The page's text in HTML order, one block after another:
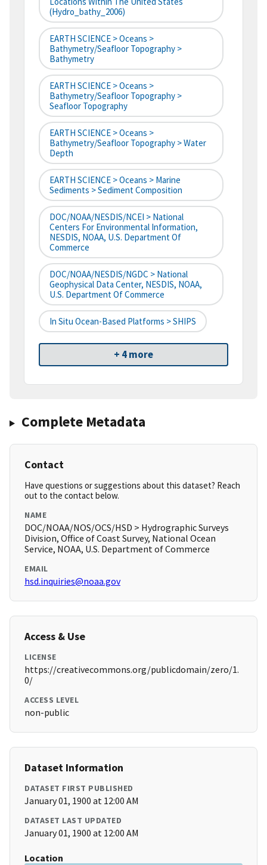
(hydro_bathy_2006)
EARTH SCIENCE > Oceans >
Bathymetry/Seafloor Topography >
Bathymetry
EARTH SCIENCE > Oceans >
Bathymetry/Seafloor Topography >
Seafloor Topography
EARTH SCIENCE > Oceans >
Bathymetry/Seafloor Topography > Water
Depth
EARTH SCIENCE > Oceans > Marine
Sediments > Sediment Composition
DOC/NOAA/NESDIS/NCEI > National
Centers For Environmental Information,
NESDIS, NOAA, U.S. Department Of
Commerce
DOC/NOAA/NESDIS/NGDC > National
Geophysical Data Center, NESDIS, NOAA,
U.S. Department Of Commerce
In Situ Ocean-Based Platforms > SHIPS
+ 4 more
Complete Metadata
Contact
Have questions or suggestions about this dataset? Reach
out to the contact below.
NAME
DOC/NOAA/NOS/OCS/HSD > Hydrographic Surveys
Division, Office of Coast Survey, National Ocean
Service, NOAA, U.S. Department of Commerce
EMAIL
hsd.inquiries@noaa.gov
Access & Use
LICENSE
https://creativecommons.org/publicdomain/zero/1.
0/
ACCESS LEVEL
non-public
Dataset Information
DATASET FIRST PUBLISHED
January 01, 1900 at 12:00 AM
DATASET LAST UPDATED
January 01, 1900 at 12:00 AM
Location